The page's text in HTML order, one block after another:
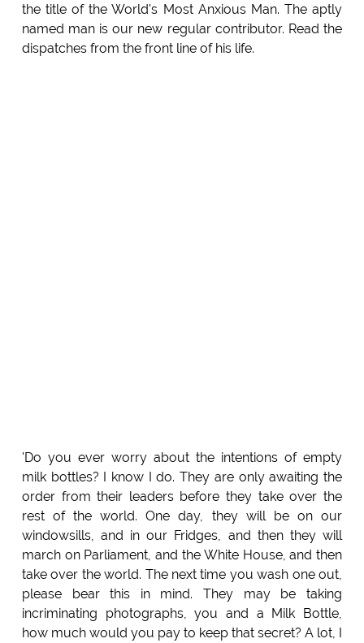
the title of the World's Most Anxious Man. The aptly
named man is our new regular contributor. Read the
dispatches from the front line of his life.
'Do you ever worry about the intentions of empty
milk bottles? I know I do. They are only awaiting the
order from their leaders before they take over the
rest of the world. One day, they will be on our
windowsills, and in our Fridges, and then they will
march on Parliament, and the White House, and then
take over the world. The next time you wash one out,
please bear this in mind. They may be taking
incriminating photographs, you and a Milk Bottle,
how much would you pay to keep that secret? A lot, I